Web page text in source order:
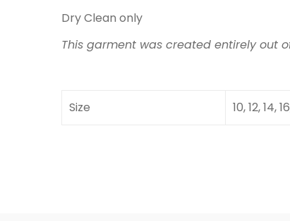
Dry Clean only
This garment was created entirely out
Size 10, 12, 14,